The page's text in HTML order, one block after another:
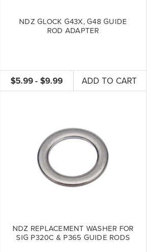
NDZ GLOCK G43X, G48 GUIDE
ROD ADAPTER
$5.99 - $9.99 ADD TO CART
NDZ REPLACEMENT WASHER FOR
SIG P320C & P365 GUIDE RODS